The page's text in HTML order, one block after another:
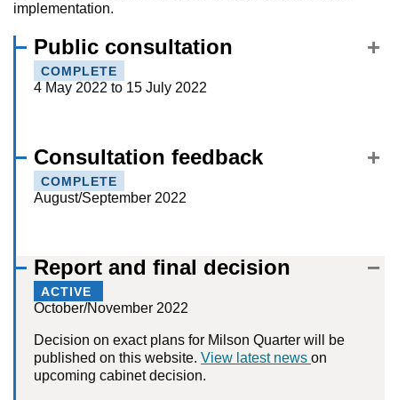
implementation.
Public consultation
COMPLETE
4 May 2022 to 15 July 2022
Consultation feedback
COMPLETE
August/September 2022
Report and final decision
ACTIVE
October/November 2022
Decision on exact plans for Milson Quarter will be
published on this website. View latest news on
upcoming cabinet decision.